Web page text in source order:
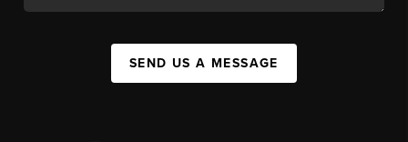
SEND US A MESSAGE